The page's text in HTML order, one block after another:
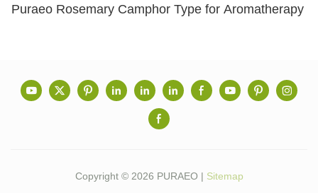
Puraeo Rosemary Camphor Type for Aromatherapy
Copyright © 2026 PURAEO | Sitemap